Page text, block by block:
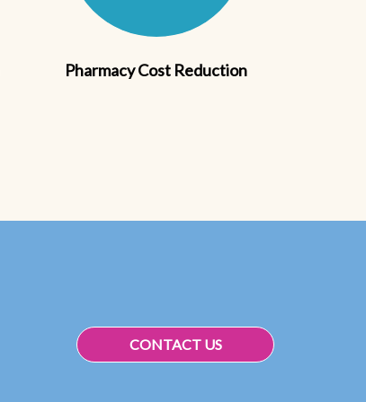
Pharmacy Cost Reduction
CONTACT US